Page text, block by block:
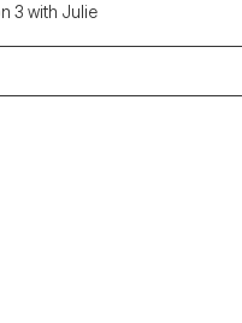
3 with Julie